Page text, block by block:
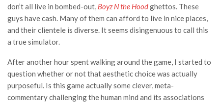
don’t all live in bombed-out, Boyz N the Hoodghettos. These
guys have cash. Many of them can afford to live in nice places,
and their clientele is diverse. It seems disingenuous to call this
a true simulator.
After another hour spent walking around the game, I started to
question whether or not that aesthetic choice was actually
purposeful. Is this game actually some clever, meta-
commentary challenging the human mind and its associations